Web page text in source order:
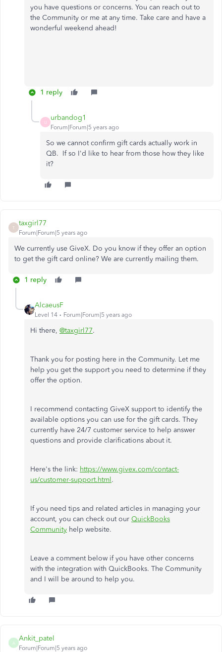
you have questions or concerns. You can reach out to
the Community or me at any time. Take care and have a
wonderful weekend ahead!
1 reply
U
urbandog1
Forum|Forum|5 years ago
So we cannot confirm gift cards actually work in
QB. If so I'd like to hear from those how they like
it?
T
taxgirl77
Forum|Forum|5 years ago
We currently use GiveX. Do you know if they offer an option
to get the gift card online? We are currently mailing them.
1 reply
AlcaeusF
Level 14 Forum|Forum|5 years ago
Hi there, @taxgirl77.
Thank you for posting here in the Community. Let me
help you get the support you need to determine if they
offer the option.
I recommend contacting GiveX support to identify the
available options you can use for the gift cards. They
currently have 24/7 customer service to help answer
questions and provide clarifications about it.
Here's the link: https://www.givex.com/contact-
us/customer-support.html.
If you need tips and related articles in managing your
account, you can check out our QuickBooks
Community help website.
Leave a comment below if you have other concerns
with the integration with QuickBooks. The Community
and I will be around to help you.
A
Ankit_patel
Forum|Forum|5 years ago